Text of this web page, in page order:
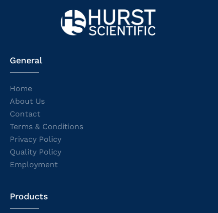
General
Home
About Us
Contact
Terms & Conditions
Privacy Policy
Quality Policy
Employment
Products